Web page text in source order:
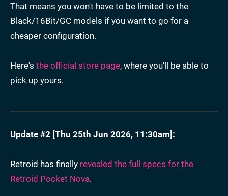
That means you won't have to be limited to the
Black/16Bit/GC models if you want to go for a
cheaper configuration.
Here's the official store page, where you'll be able to
pick up yours.
Update #2 [Thu 25th Jun 2026, 11:30am]:
Retroid has finally revealed the full specs for the
Retroid Pocket Nova.